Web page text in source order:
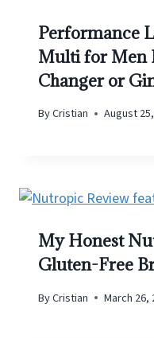
Performance
Multi for Men
Changer or
ByCristian August
My Honest
Gluten-Free
ByCristian March 26,